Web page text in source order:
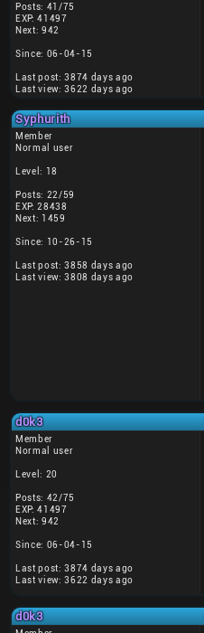
Posts: 41/75
EXP: 41497
Next: 942
Since: 06-04-15
Last post: 3874 days ago
Last view: 3622 days ago
Syphurith
Member
Normal user
Level: 18
Posts: 22/59
EXP: 28438
Next: 1459
Since: 10-26-15
Last post: 3858 days ago
Last view: 3808 days ago
d0k3
Member
Normal user
Level: 20
Posts: 42/75
EXP: 41497
Next: 942
Since: 06-04-15
Last post: 3874 days ago
Last view: 3622 days ago
d0k3